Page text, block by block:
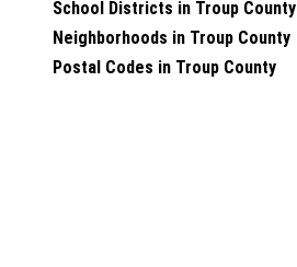
School Districts in Troup County
Neighborhoods in Troup County
Postal Codes in Troup County